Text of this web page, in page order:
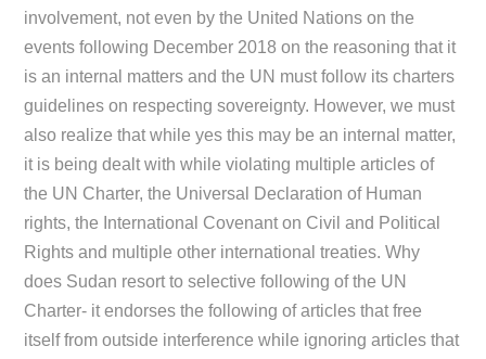
involvement, not even by the United Nations on the
events following December 2018 on the reasoning that it
is an internal matters and the UN must follow its charters
guidelines on respecting sovereignty. However, we must
also realize that while yes this may be an internal matter,
it is being dealt with while violating multiple articles of
the UN Charter, the Universal Declaration of Human
rights, the International Covenant on Civil and Political
Rights and multiple other international treaties. Why
does Sudan resort to selective following of the UN
Charter- it endorses the following of articles that free
itself from outside interference while ignoring articles that